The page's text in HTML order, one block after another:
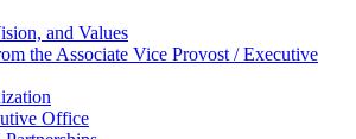
and Values
the Associate Vice Provost / Executive
Office